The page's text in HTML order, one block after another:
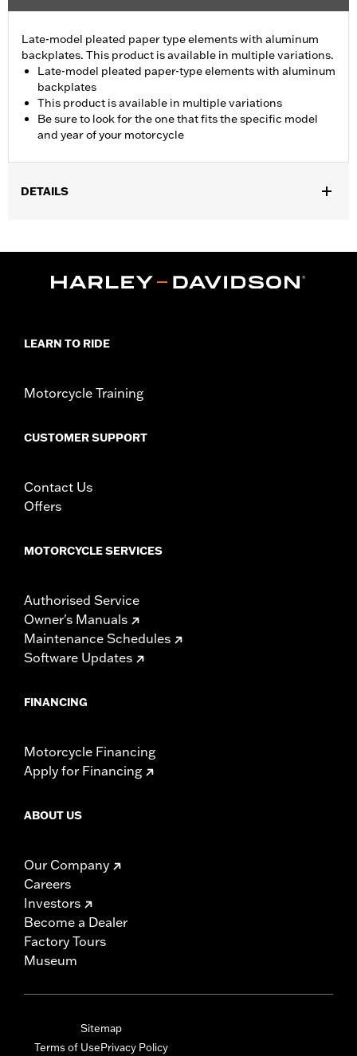
Late-model pleated paper type elements with aluminum
backplates. This product is available in multiple variations.
Late-model pleated paper-type elements with aluminum
backplates
This product is available in multiple variations
Be sure to look for the one that fits the specific model
and year of your motorcycle
DETAILS
LEARN TO RIDE
Motorcycle Training
CUSTOMER SUPPORT
Contact Us
Offers
MOTORCYCLE SERVICES
Authorised Service
Owner's Manuals
Maintenance Schedules
Software Updates
FINANCING
Motorcycle Financing
Apply for Financing
ABOUT US
Our Company
Careers
Investors
Become a Dealer
Factory Tours
Museum
Sitemap
Terms of UsePrivacy Policy